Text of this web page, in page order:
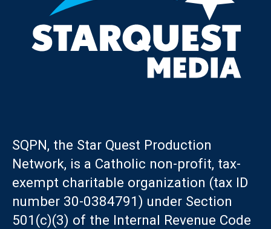
SQPN, the Star Quest Production
Network, is a Catholic non-profit, tax-
exempt charitable organization (tax ID
number 30-0384791) under Section
501(c)(3) of the Internal Revenue Code